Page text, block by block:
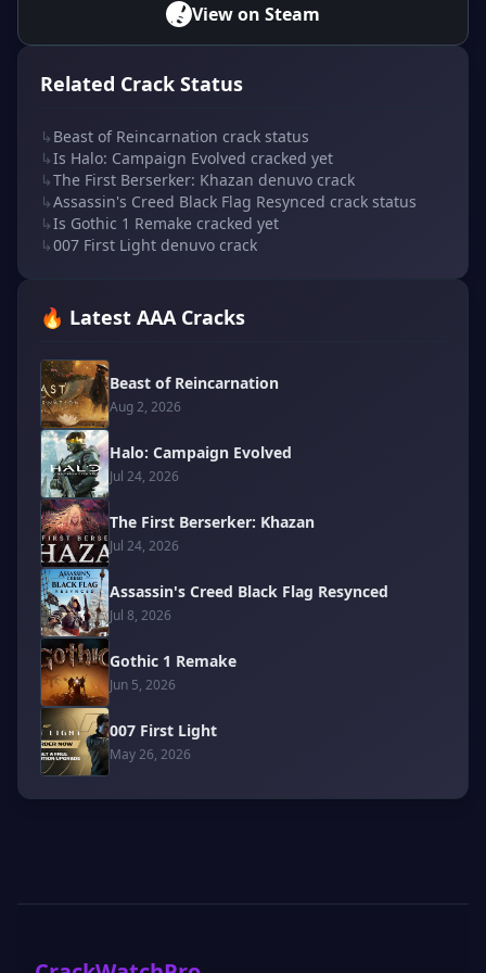
View on Steam
Related Crack Status
↳ Beast of Reincarnation crack status
↳Is Halo: Campaign Evolved cracked yet
↳The First Berserker: Khazan denuvo crack
↳Assassin's Creed Black Flag Resynced crack status
↳Is Gothic 1 Remake cracked yet
↳007 First Light denuvo crack
🔥 Latest AAA Cracks
Beast of Reincarnation
Aug 2, 2026
Halo: Campaign Evolved
Jul 24, 2026
The First Berserker: Khazan
Jul 24, 2026
Assassin's Creed Black Flag Resynced
Jul 8, 2026
Gothic 1 Remake
Jun 5, 2026
007 First Light
May 26, 2026